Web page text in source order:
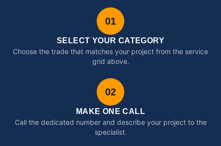
01
SELECT YOUR CATEGORY
Choose the trade that matches your project from the service
grid above.
02
MAKE ONE CALL
Call the dedicated number and describe your project to the
specialist.